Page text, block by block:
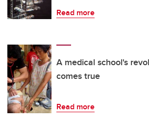
Read more
A medical school's
comes true
Read more